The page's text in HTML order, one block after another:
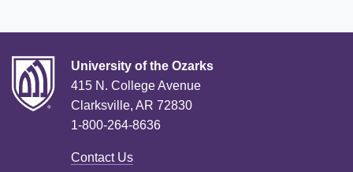
University of the Ozarks
415 N. College Avenue
Clarksville, AR 72830
1-800-264-8636
Contact Us